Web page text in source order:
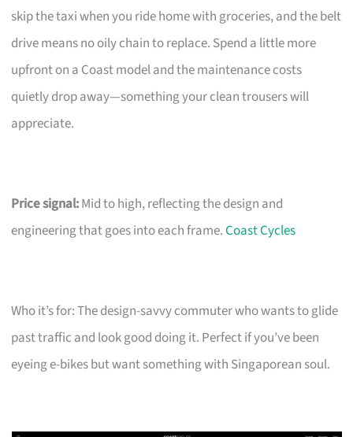
skip the taxi when you ride home with groceries, and the belt
drive means no oily chain to replace. Spend a little more
upfront on a Coast model and the maintenance costs
quietly drop away—something your clean trousers will
appreciate.
Price signal:Mid to high, reflecting the design and
engineering that goes into each frame.Coast Cycles
Who it’s for: The design-savvy commuter who wants to glide
past traffic and look good doing it. Perfect if you’ve been
eyeing e-bikes but want something with Singaporean soul.